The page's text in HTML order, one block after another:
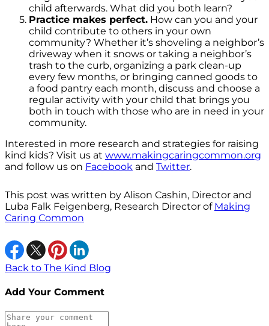
child afterwards. What did you both learn?
Practice makes perfect. How can you and your
child contribute to others in your own
community? Whether it’s shoveling a neighbor’s
driveway when it snows or taking a neighbor’s
trash to the curb, organizing a park clean-up
every few months, or bringing canned goods to
a food pantry each month, discuss and choose a
regular activity with your child that brings you
both in touch with those who are in need in your
community.
Interested in more research and strategies for raising
kind kids? Visit us at www.makingcaringcommon.org
and follow us on Facebook and Twitter.
This post was written by Alison Cashin, Director and
Luba Falk Feigenberg, Research Director of Making
Caring Common
Back to The Kind Blog
Add Your Comment